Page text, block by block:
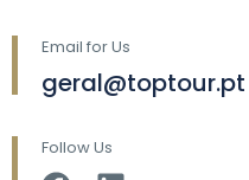
Email for Us
geral@toptour.pt
Follow Us